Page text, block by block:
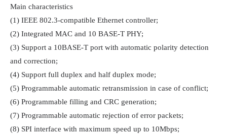
Main characteristics
(1) IEEE 802.3-compatible Ethernet controller;
(2) Integrated MAC and 10 BASE-T PHY;
(3) Support a 10BASE-T port with automatic polarity detection
and correction;
(4) Support full duplex and half duplex mode;
(5) Programmable automatic retransmission in case of conflict;
(6) Programmable filling and CRC generation;
(7) Programmable automatic rejection of error packets;
(8) SPI interface with maximum speed up to 10Mbps;